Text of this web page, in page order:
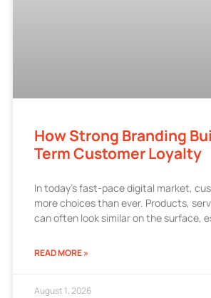
How Strong Branding
Term Customer Loyalty
In today’s fast-pace digital market,
more choices than ever. Products,
can often look similar on the surface,
READ MORE »
August 1, 2026